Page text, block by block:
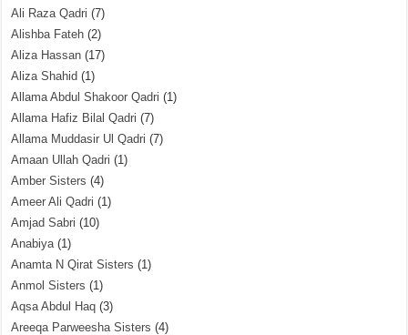
Ali Raza Qadri (7)
Alishba Fateh (2)
Aliza Hassan (17)
Aliza Shahid (1)
Allama Abdul Shakoor Qadri (1)
Allama Hafiz Bilal Qadri (7)
Allama Muddasir Ul Qadri (7)
Amaan Ullah Qadri (1)
Amber Sisters (4)
Ameer Ali Qadri (1)
Amjad Sabri (10)
Anabiya(1)
Anamta N Qirat Sisters (1)
Anmol Sisters (1)
Aqsa Abdul Haq (3)
Areeqa Parweesha Sisters (4)